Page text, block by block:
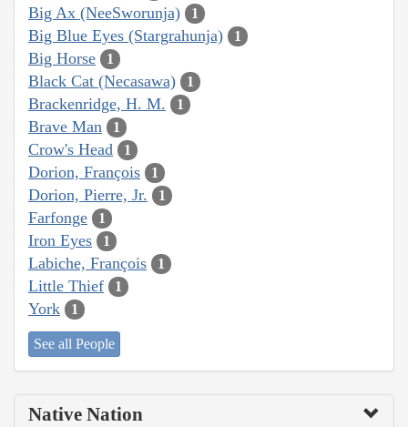
Big Ax (NeeSworunja) 1
Big Blue Eyes (Stargrahunja) 1
Big Horse 1
Black Cat (Necasawa) 1
Brackenridge, H. M. 1
Brave Man 1
Crow's Head 1
Dorion, François 1
Dorion, Pierre, Jr. 1
Farfonge 1
Iron Eyes 1
Labiche, François 1
Little Thief 1
York 1
See all People
Native Nation